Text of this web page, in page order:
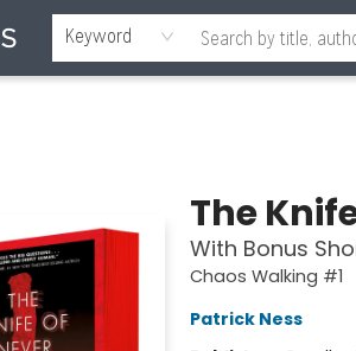
Keyword
The
With Bonus
Chaos Walking #1
Patrick Ness